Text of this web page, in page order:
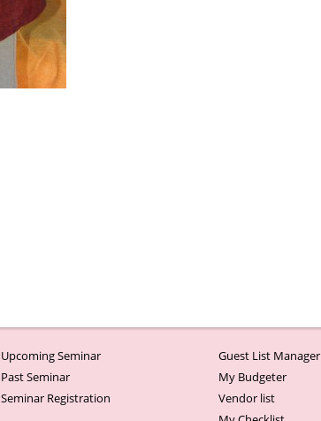
Upcoming Seminar
Past Seminar
Seminar Registration
Guest List Manager
My Budgeter
Vendor list